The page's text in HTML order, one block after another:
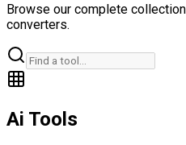
Browse our complete
converters.
Ai Tools